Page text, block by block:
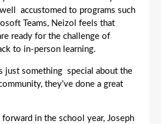
accustomed to programs such
Teams, Neizol feels that
ready for the challenge of
to in-person learning.
just something special about the
they’ve done a great
in the school year, Joseph